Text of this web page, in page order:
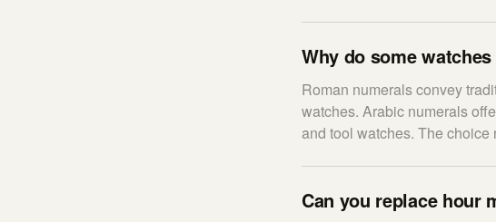
Why do some
Roman numerals convey
watches. Arabic numerals
and tool watches. The
Can you replace hour